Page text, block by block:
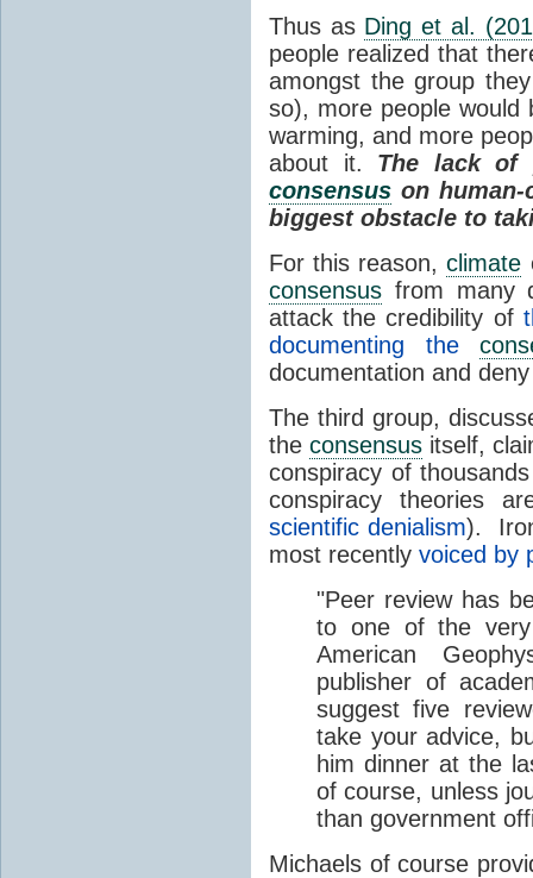
Thus as Ding et al.
people realized that
amongst the group
so), more people would
warming, and more
about it. The lack of
consensus on
biggest obstacle to
For this reason,climate
consensus from many
attack the credibility of
documenting the
documentation and
The third group,
the consensus itself,
conspiracy of
conspiracy theories
scientific denialism).
most recently voiced by
"Peer review has
to one of the very
American
publisher of
suggest five
take your advice,
him dinner at the
of course, unless
than government
Michaels of course